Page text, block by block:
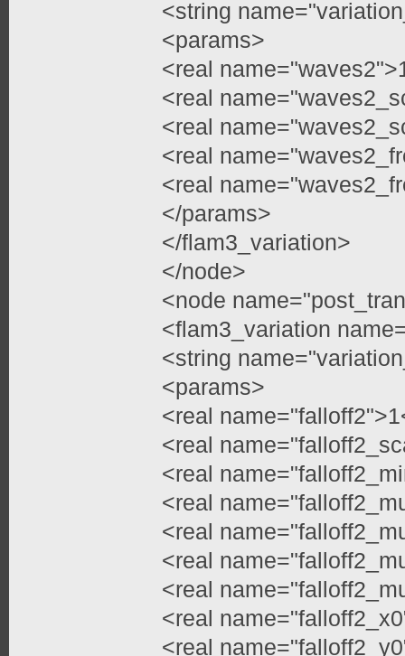
<string
<params>
<real
<real
<real
<real
<real
</params>
</flam3_variation>
</node>
<node
<flam3_variation
<string
<params>
<real
<real
<real
<real
<real
<real
<real
<real
<real